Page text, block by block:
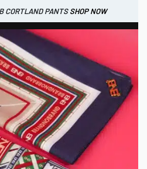
CORTLAND PANTSSHOP NOW
MARLOW TOP.